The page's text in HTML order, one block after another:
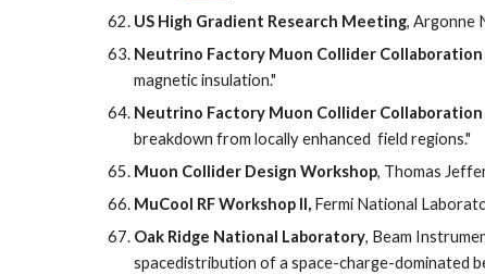
US High Gradient Research Meeting, Argonne
Neutrino Factory Muon Collider
magnetic insulation."
Neutrino Factory Muon Collider
breakdown from locally enhanced  field regions."
Muon Collider Design Workshop, Thomas
MuCool RF Workshop II, Fermi National
Oak Ridge National Laboratory, Beam
spacedistribution of a space-charge-dominated